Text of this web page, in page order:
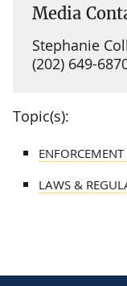
Media
Stephanie
(202) 649-
Topic(s):
LAWS &